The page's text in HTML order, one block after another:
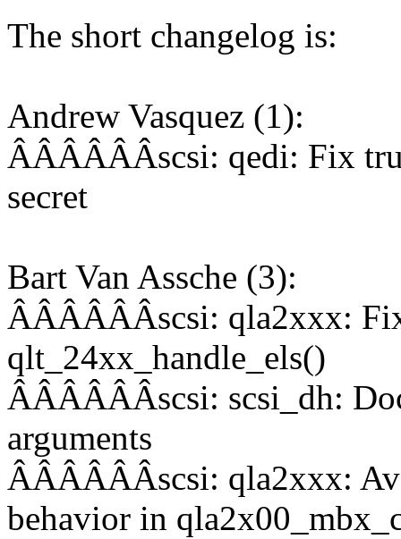
The short changelog is:
Andrew Vasquez (1):
ÂÂÂÂÂÂscsi: qedi: Fix
secret
Bart Van Assche (3):
ÂÂÂÂÂÂscsi: qla2xxx:
qlt_24xx_handle_els()
ÂÂÂÂÂÂscsi: scsi_dh:
arguments
ÂÂÂÂÂÂscsi: qla2xxx:
behavior in